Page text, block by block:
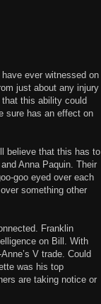
ever witnessed on
just about any injury
this ability could
sure has an effect on
believe that this has to
Anna Paquin. Their
goo eyed over each
something other
Franklin
on Bill. With
V trade. Could
was his top
are taking notice or